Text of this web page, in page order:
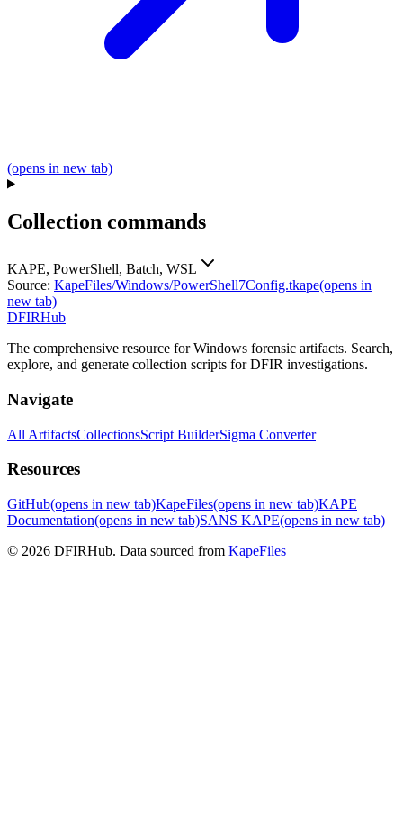
(opens in new tab)
Collection commands
KAPE, PowerShell, Batch, WSL
Source: KapeFiles/Windows/PowerShell7Config.tkape(opens in
new tab)
DFIRHub
The comprehensive resource for Windows forensic artifacts. Search,
explore, and generate collection scripts for DFIR investigations.
Navigate
All ArtifactsCollectionsScript BuilderSigma Converter
Resources
GitHub(opens in new tab)KapeFiles(opens in new tab)KAPE
Documentation(opens in new tab)SANS KAPE(opens in new tab)
© 2026 DFIRHub. Data sourced from KapeFiles